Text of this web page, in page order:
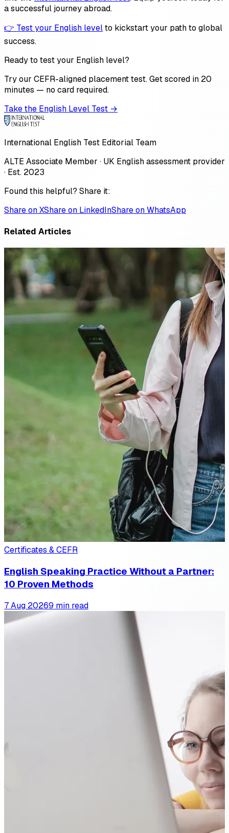
a successful journey abroad.
👉 Test your English levelto kickstart your path to global
success.
Ready to test your English level?
Try our CEFR-aligned placement test. Get scored in 20
minutes — no card required.
Take the English Level Test →
International English Test Editorial Team
ALTE Associate Member · UK English assessment provider
· Est. 2023
Found this helpful? Share it:
Share on XShare on LinkedInShare on WhatsApp
Related Articles
Certificates & CEFR
English Speaking Practice Without a Partner:
10 Proven Methods
7 Aug 20269 min read